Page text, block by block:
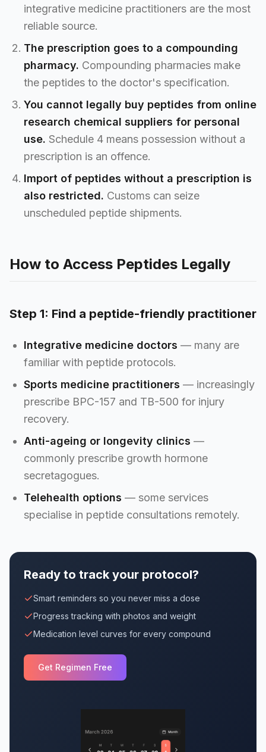
integrative medicine practitioners are the most
reliable source.
The prescription goes to a compounding
pharmacy. Compounding pharmacies make
the peptides to the doctor's specification.
You cannot legally buy peptides from online
research chemical suppliers for personal
use. Schedule 4 means possession without a
prescription is an offence.
Import of peptides without a prescription is
also restricted. Customs can seize
unscheduled peptide shipments.
How to Access Peptides Legally
Step 1: Find a peptide-friendly practitioner
Integrative medicine doctors — many are
familiar with peptide protocols.
Sports medicine practitioners — increasingly
prescribe BPC-157 and TB-500 for injury
recovery.
Anti-ageing or longevity clinics —
commonly prescribe growth hormone
secretagogues.
Telehealth options — some services
specialise in peptide consultations remotely.
Ready to track your protocol?
Smart reminders so you never miss a dose
Progress tracking with photos and weight
Medication level curves for every compound
Get Regimen Free